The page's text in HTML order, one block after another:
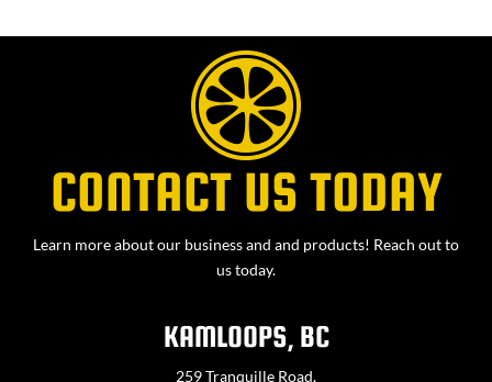
CONTACT US TODAY
Learn more about our business and and products! Reach out to
us today.
KAMLOOPS, BC
259 Tranquille Road,